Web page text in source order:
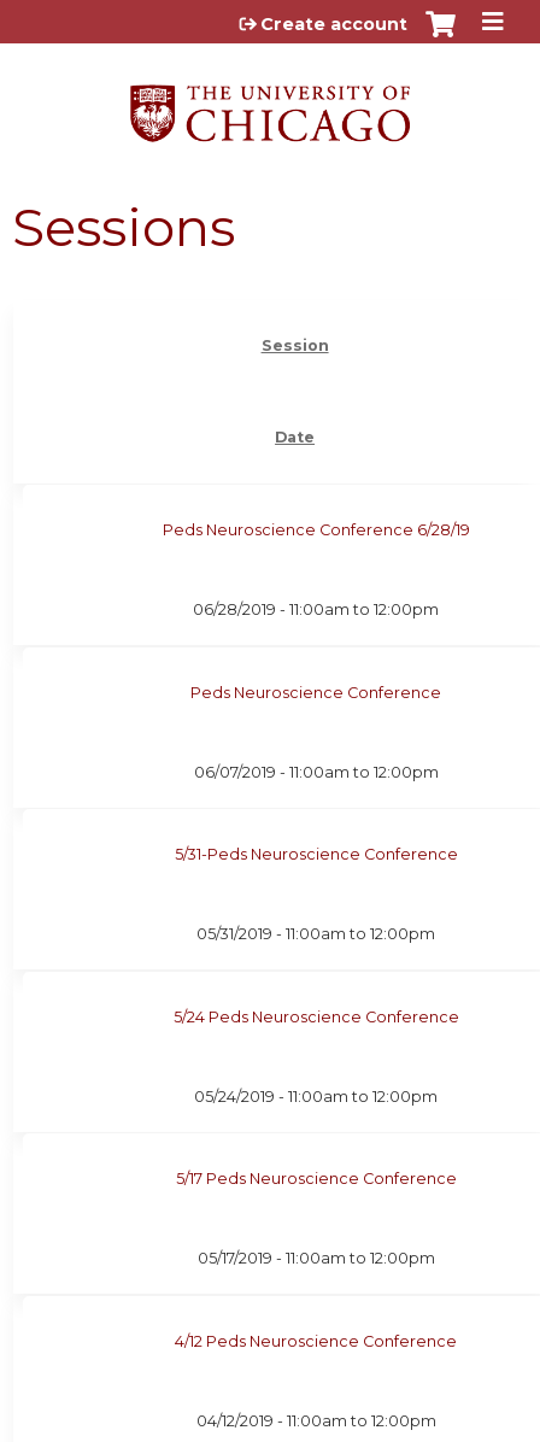
Jump to content
Create account
Sessions
Session
Date
Peds Neuroscience Conference 6/28/19
06/28/2019 -11:00am to12:00pm
Peds Neuroscience Conference
06/07/2019 - 11:00am to 12:00pm
5/31-Peds Neuroscience Conference
05/31/2019 -11:00am to12:00pm
5/24 Peds Neuroscience Conference
05/24/2019 -11:00am to12:00pm
5/17 Peds Neuroscience Conference
05/17/2019 - 11:00am to 12:00pm
4/12 Peds Neuroscience Conference
04/12/2019 - 11:00am to 12:00pm